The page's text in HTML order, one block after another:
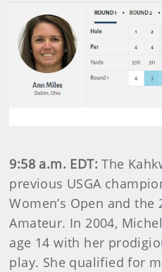
9:58 a.m. EDT:The
previous USGA
Women’s Open and the
Amateur. In 2004,
age 14 with her
play. She qualified for